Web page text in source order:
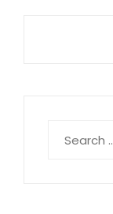
for: